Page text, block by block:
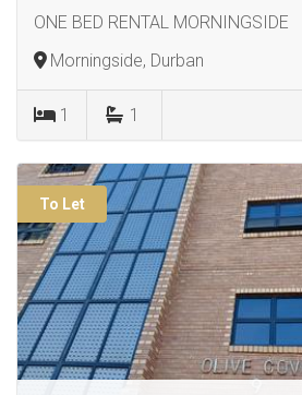
ONE BED RENTAL MORNINGSIDE
Morningside, Durban
1 1
To Let